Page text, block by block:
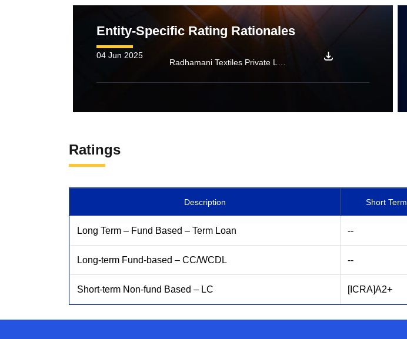
Entity-Specific Rating Rationales
04 Jun 2025
Ratings
Description Short Term
Long Term – Fund Based – Term Loan --
Long-term Fund-based – CC/WCDL --
Short-term Non-fund Based – LC [ICRA]A2+